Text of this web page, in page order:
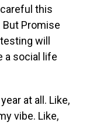
this
Promise
will
a social life
at all. Like,
vibe. Like,